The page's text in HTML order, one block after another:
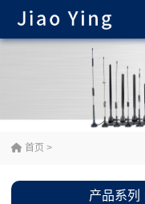
首页 >
产品系列